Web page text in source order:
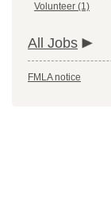
Volunteer (1)
All Jobs
FMLA notice